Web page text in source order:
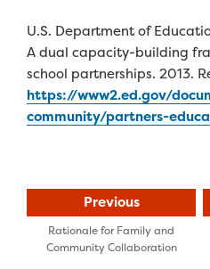
U.S. Department of
A dual capacity-building
school partnerships. 2013.
https://www2.ed.gov/
community/partners-
Previous
Rationale for Family and
Community Collaboration